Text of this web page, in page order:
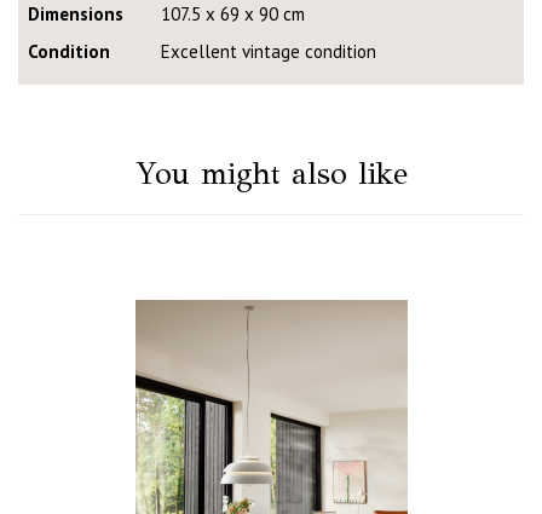
Dimensions
107.5 x 69 x 90 cm
Condition
Excellent vintage condition
You might also like